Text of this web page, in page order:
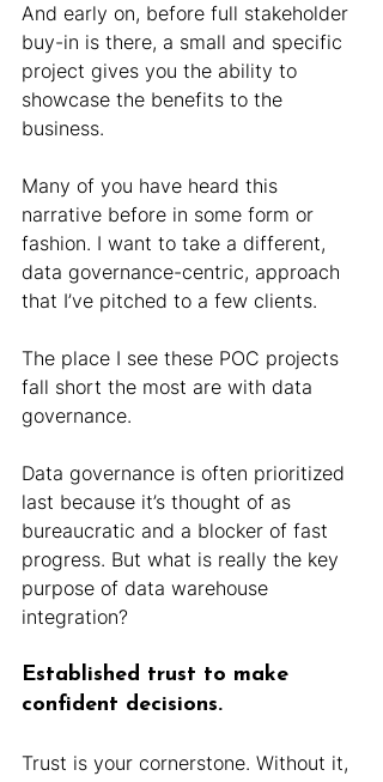
And early on, before full stakeholder
buy-in is there, a small and specific
project gives you the ability to
showcase the benefits to the
business.
Many of you have heard this
narrative before in some form or
fashion. I want to take a different,
data governance-centric, approach
that I’ve pitched to a few clients.
The place I see these POC projects
fall short the most are with data
governance.
Data governance is often prioritized
last because it’s thought of as
bureaucratic and a blocker of fast
progress. But what is really the key
purpose of data warehouse
integration?
Established trust to make
confident decisions.
Trust is your cornerstone. Without it,